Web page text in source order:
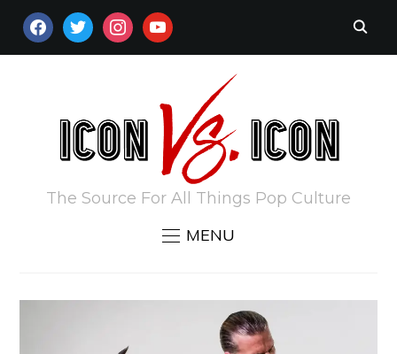
FACEBOOKTWITTERINSTAGRAM
YOUTUBE
The Source For All Things Pop Culture
MENU